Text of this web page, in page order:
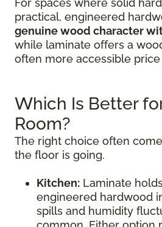
practical, engineered
genuine wood character
while laminate offers a
often more accessible price
Which Is Better
Room?
The right choice often
the floor is going.
Kitchen: Laminate
engineered hardwood
spills and humidity